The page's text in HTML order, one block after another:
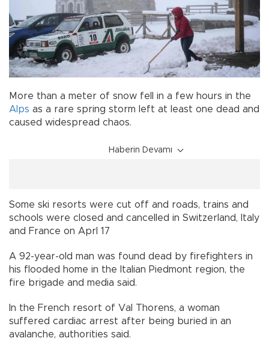
More than a meter of snow fell in a few hours in the
Alps as a rare spring storm left at least one dead and
caused widespread chaos.
Haberin Devamı
Some ski resorts were cut off and roads, trains and
schools were closed and cancelled in Switzerland, Italy
and France on Aprl 17
A 92-year-old man was found dead by firefighters in
his flooded home in the Italian Piedmont region, the
fire brigade and media said.
In the French resort of Val Thorens, a woman
suffered cardiac arrest after being buried in an
avalanche, authorities said.